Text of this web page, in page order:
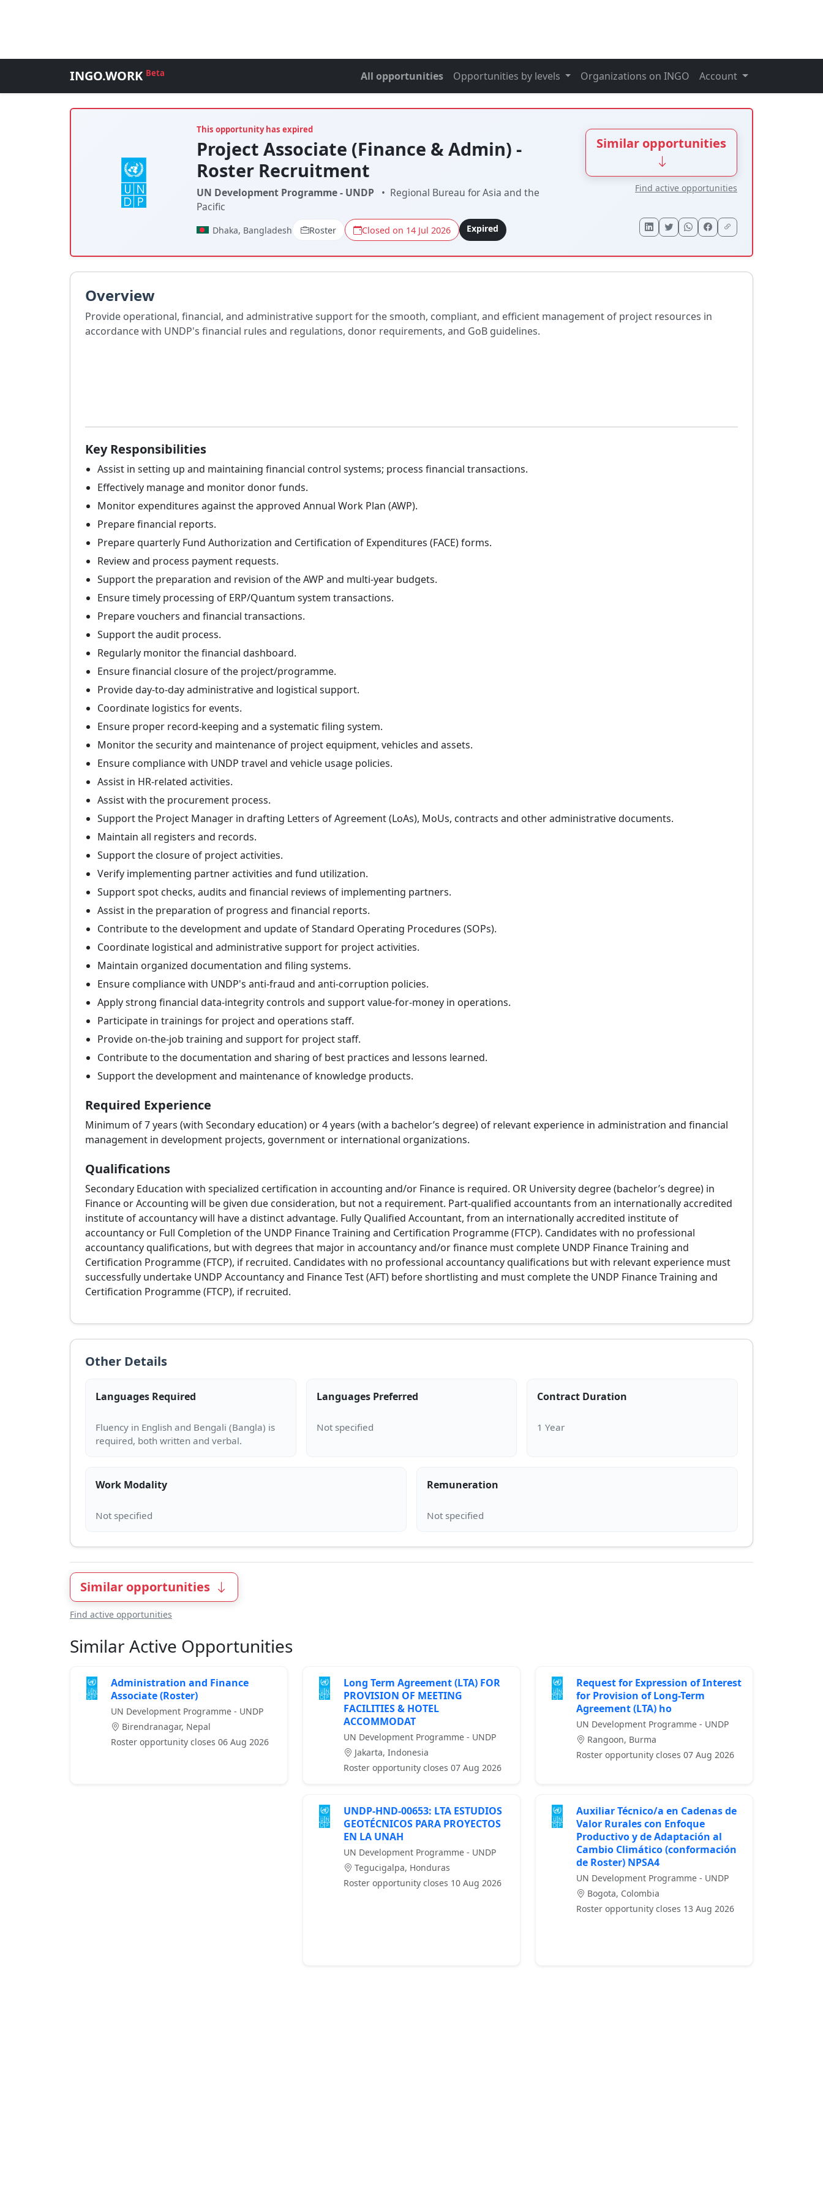
INGO.WORK Beta All opportunities Opportunities by levels Organizations on INGO Account
This opportunity has expired
Project Associate (Finance & Admin) -
Roster Recruitment
UN Development Programme - UNDP • Regional Bureau for Asia and the
Pacific
Dhaka, Bangladesh Roster Closed on 14 Jul 2026 Expired
Similar opportunities
Find active opportunities
Overview
Provide operational, financial, and administrative support for the smooth, compliant, and efficient management of project resources in
accordance with UNDP's financial rules and regulations, donor requirements, and GoB guidelines.
Key Responsibilities
Assist in setting up and maintaining financial control systems; process financial transactions.
Effectively manage and monitor donor funds.
Monitor expenditures against the approved Annual Work Plan (AWP).
Prepare financial reports.
Prepare quarterly Fund Authorization and Certification of Expenditures (FACE) forms.
Review and process payment requests.
Support the preparation and revision of the AWP and multi-year budgets.
Ensure timely processing of ERP/Quantum system transactions.
Prepare vouchers and financial transactions.
Support the audit process.
Regularly monitor the financial dashboard.
Ensure financial closure of the project/programme.
Provide day-to-day administrative and logistical support.
Coordinate logistics for events.
Ensure proper record-keeping and a systematic filing system.
Monitor the security and maintenance of project equipment, vehicles and assets.
Ensure compliance with UNDP travel and vehicle usage policies.
Assist in HR-related activities.
Assist with the procurement process.
Support the Project Manager in drafting Letters of Agreement (LoAs), MoUs, contracts and other administrative documents.
Maintain all registers and records.
Support the closure of project activities.
Verify implementing partner activities and fund utilization.
Support spot checks, audits and financial reviews of implementing partners.
Assist in the preparation of progress and financial reports.
Contribute to the development and update of Standard Operating Procedures (SOPs).
Coordinate logistical and administrative support for project activities.
Maintain organized documentation and filing systems.
Ensure compliance with UNDP's anti-fraud and anti-corruption policies.
Apply strong financial data-integrity controls and support value-for-money in operations.
Participate in trainings for project and operations staff.
Provide on-the-job training and support for project staff.
Contribute to the documentation and sharing of best practices and lessons learned.
Support the development and maintenance of knowledge products.
Required Experience
Minimum of 7 years (with Secondary education) or 4 years (with a bachelor’s degree) of relevant experience in administration and financial
management in development projects, government or international organizations.
Qualifications
Secondary Education with specialized certification in accounting and/or Finance is required. OR University degree (bachelor’s degree) in
Finance or Accounting will be given due consideration, but not a requirement. Part-qualified accountants from an internationally accredited
institute of accountancy will have a distinct advantage. Fully Qualified Accountant, from an internationally accredited institute of
accountancy or Full Completion of the UNDP Finance Training and Certification Programme (FTCP). Candidates with no professional
accountancy qualifications, but with degrees that major in accountancy and/or finance must complete UNDP Finance Training and
Certification Programme (FTCP), if recruited. Candidates with no professional accountancy qualifications but with relevant experience must
successfully undertake UNDP Accountancy and Finance Test (AFT) before shortlisting and must complete the UNDP Finance Training and
Certification Programme (FTCP), if recruited.
Other Details
Languages Required
Fluency in English and Bengali (Bangla) is
Languages Preferred Contract Duration
Work Modality Remuneration
Similar opportunities
Find active opportunities
Similar Active Opportunities
Administration and Finance
Associate (Roster)
UN Development Programme - UNDP
Birendranagar, Nepal
Roster opportunity closes 06 Aug 2026
Long Term Agreement (LTA) FOR
PROVISION OF MEETING
FACILITIES & HOTEL
ACCOMMODAT
UN Development Programme - UNDP
Jakarta, Indonesia
Roster opportunity closes 07 Aug 2026
Request for Expression of Interest
for Provision of Long-Term
Agreement (LTA) ho
UN Development Programme - UNDP
Rangoon, Burma
Roster opportunity closes 07 Aug 2026
UNDP-HND-00653: LTA ESTUDIOS
GEOTÉCNICOS PARA PROYECTOS
EN LA UNAH
UN Development Programme - UNDP
Tegucigalpa, Honduras
Roster opportunity closes 10 Aug 2026
Auxiliar Técnico/a en Cadenas de
Valor Rurales con Enfoque
Productivo y de Adaptación al
Cambio Climático (conformación
de Roster) NPSA4
UN Development Programme - UNDP
Bogota, Colombia
Roster opportunity closes 13 Aug 2026